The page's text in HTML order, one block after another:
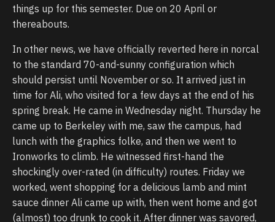
things up for this semester. Due on 20 April or
thereabouts.
In other news, we have officially reverted here in norcal
to the standard 70-and-sunny configuration which
should persist until November or so. It arrived just in
time for Ali, who visited for a few days at the end of his
spring break. He came in Wednesday night. Thursday he
came up to Berkeley with me, saw the campus, had
lunch with the graphics folke, and then we went to
Ironworks to climb. He witnessed first-hand the
shockingly over-rated (in difficulty) routes. Friday we
worked, went shopping for a delicious lamb and mint
sauce dinner Ali came up with, then went home and got
(almost) too drunk to cook it. After dinner was savored,